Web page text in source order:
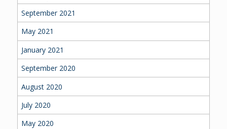
September 2021
May 2021
January 2021
September 2020
August 2020
July 2020
May 2020